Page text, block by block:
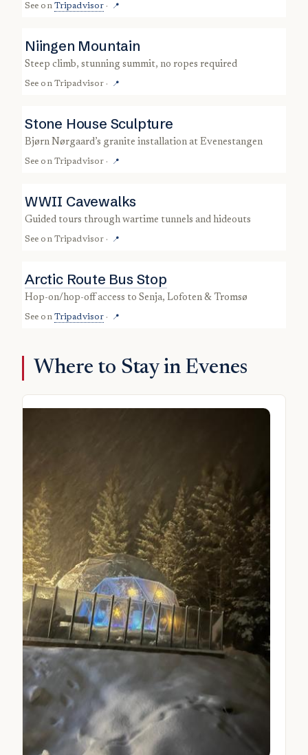
See on Tripadvisor · 📍
Niingen Mountain
steep climb, stunning summit, no ropes required
See on Tripadvisor · 📍
Stone House Sculpture
Bjørn Nørgaard’s granite installation at Evenestangen
See on Tripadvisor · 📍
WWII Cavewalks
guided tours through wartime tunnels and hideouts
See on Tripadvisor · 📍
Arctic Route Bus Stop
hop-on/hop-off access to Senja, Lofoten & Tromsø
See on Tripadvisor · 📍
Where to Stay in Evenes